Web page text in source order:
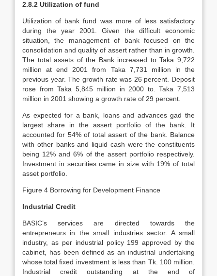
2.8.2 Utilization of fund
Utilization of bank fund was more of less satisfactory
during the year 2001. Given the difficult economic
situation, the management of bank focused on the
consolidation and quality of assert rather than in growth.
The total assets of the Bank increased to Taka 9,722
million at end 2001 from Taka 7,731 million in the
previous year. The growth rate was 26 percent. Deposit
rose from Taka 5,845 million in 2000 to. Taka 7,513
million in 2001 showing a growth rate of 29 percent.
As expected for a bank, loans and advances gad the
largest share in the assert portfolio of the bank. It
accounted for 54% of total assert of the bank. Balance
with other banks and liquid cash were the constituents
being 12% and 6% of the assert portfolio respectively.
Investment in securities came in size with 19% of total
asset portfolio.
Figure 4 Borrowing for Development Finance
Industrial Credit
BASIC’s services are directed towards the
entrepreneurs in the small industries sector. A small
industry, as per industrial policy 199 approved by the
cabinet, has been defined as an industrial undertaking
whose total fixed investment is less than Tk. 100 million.
Industrial credit outstanding at the end of